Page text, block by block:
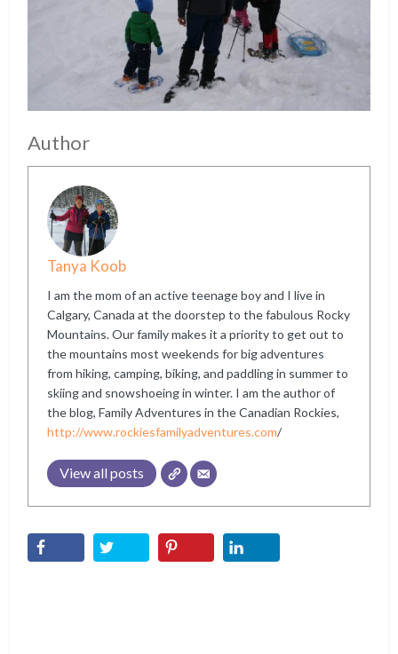
Author
Tanya Koob
I am the mom of an active teenage boy and I live in
Calgary, Canada at the doorstep to the fabulous Rocky
Mountains. Our family makes it a priority to get out to
the mountains most weekends for big adventures
from hiking, camping, biking, and paddling in summer to
skiing and snowshoeing in winter. I am the author of
the blog, Family Adventures in the Canadian Rockies,
http://www.rockiesfamilyadventures.com/
View all posts